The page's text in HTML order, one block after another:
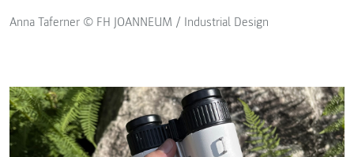
Anna Taferner © FH JOANNEUM / Industrial Design